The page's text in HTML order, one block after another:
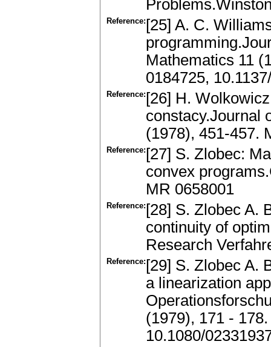
Reference: [25] A. C.
Mathematics 11
0184725,
Reference: [26] H.
constacy.Journal
(1978), 451-457.
Reference: [27] S. Zlobec:
convex
MR 0658001
Reference: [28] S. Zlobec A.
continuity of
Research
Reference: [29] S. Zlobec A.
a linearization
(1979), 171 -
10.1080/